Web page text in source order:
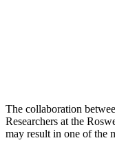
The collaboration
Researchers at the
may result in one of the